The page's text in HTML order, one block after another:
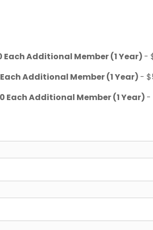
Each Additional Member (1 Year) -
Additional Member (1 Year) -
Each Additional Member (1 Year) -